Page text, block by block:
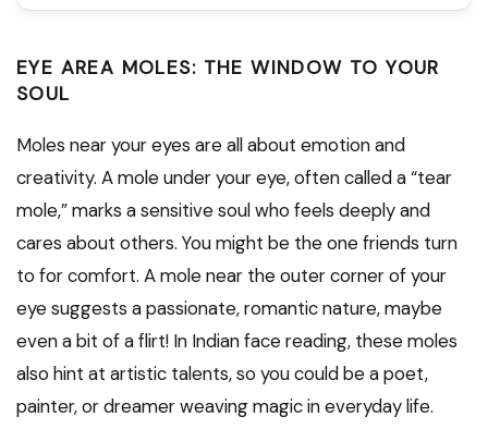
EYE AREA MOLES: THE WINDOW TO YOUR
SOUL
Moles near your eyes are all about emotion and
creativity. A mole under your eye, often called a “tear
mole,” marks a sensitive soul who feels deeply and
cares about others. You might be the one friends turn
to for comfort. A mole near the outer corner of your
eye suggests a passionate, romantic nature, maybe
even a bit of a flirt! In Indian face reading, these moles
also hint at artistic talents, so you could be a poet,
painter, or dreamer weaving magic in everyday life.